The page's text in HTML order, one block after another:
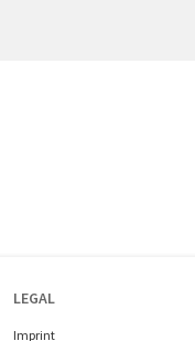
LEGAL
Imprint